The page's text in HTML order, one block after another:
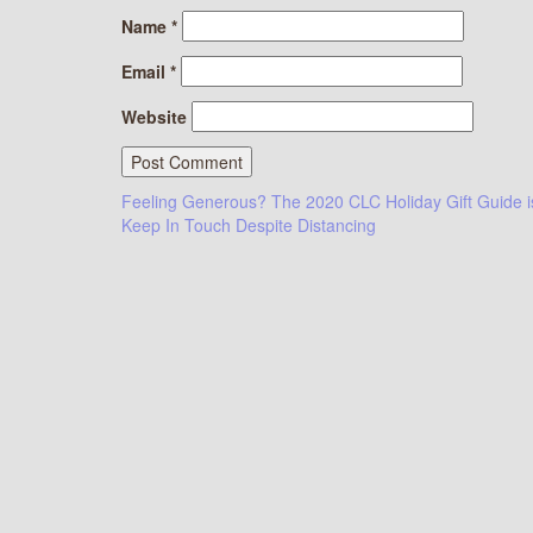
Name *
Email *
Website
Post
navigation
Feeling Generous? The 2020 CLC Holiday Gift Guide
Keep In Touch Despite Distancing